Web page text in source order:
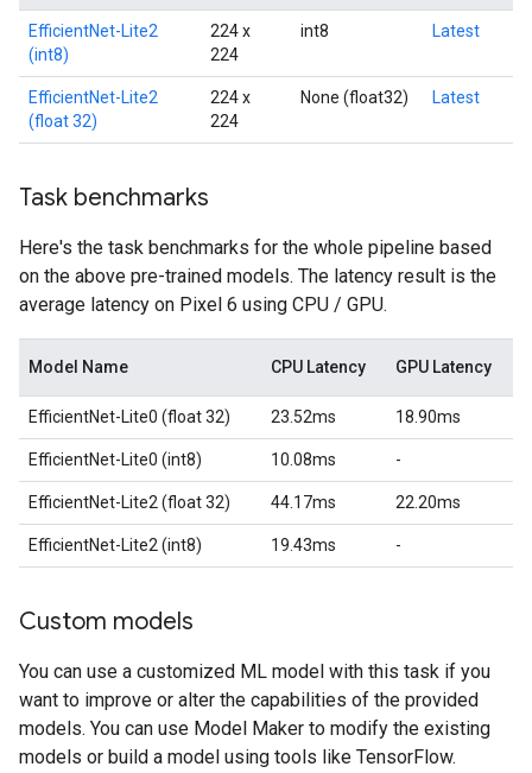
EfficientNet-Lite2
(int8)
224 x
224
int8 Latest
EfficientNet-Lite2
(float 32)
224 x
224
None (float32) Latest
Task benchmarks
Here's the task benchmarks for the whole pipeline based
on the above pre-trained models. The latency result is the
average latency on Pixel 6 using CPU / GPU.
Model Name CPU Latency GPU Latency
EfficientNet-Lite0 (float 32) 23.52ms 18.90ms
EfficientNet-Lite0 (int8) 10.08ms -
EfficientNet-Lite2 (float 32) 44.17ms 22.20ms
EfficientNet-Lite2 (int8) 19.43ms -
Custom models
You can use a customized ML model with this task if you
want to improve or alter the capabilities of the provided
models. You can use Model Maker to modify the existing
models or build a model using tools like TensorFlow.